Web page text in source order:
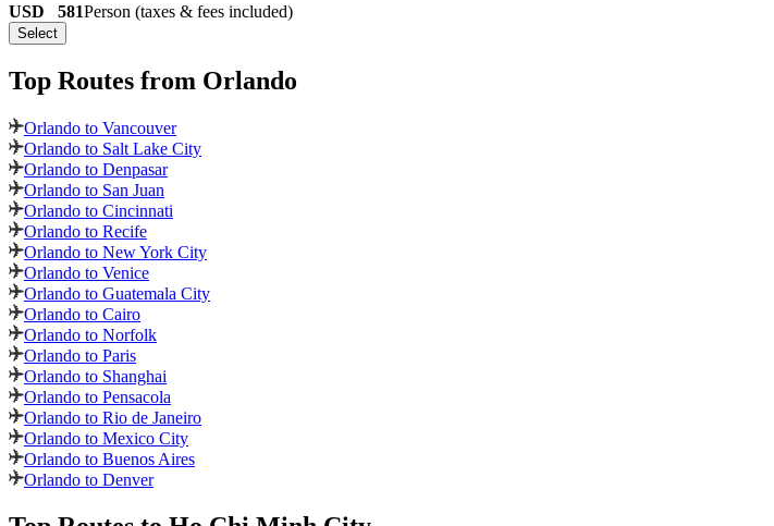
USD 581Person (taxes & fees included)
Select
Top Routes from Orlando
Orlando to Vancouver
Orlando to Salt Lake City
Orlando to Denpasar
Orlando to San Juan
Orlando to Cincinnati
Orlando to Recife
Orlando to New York City
Orlando to Venice
Orlando to Guatemala City
Orlando to Cairo
Orlando to Norfolk
Orlando to Paris
Orlando to Shanghai
Orlando to Pensacola
Orlando to Rio de Janeiro
Orlando to Mexico City
Orlando to Buenos Aires
Orlando to Denver